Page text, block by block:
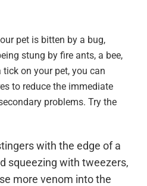
pet is bitten by a bug,
stung by fire ants, a bee,
on your pet, you can
to reduce the immediate
problems. Try the
with the edge of a
squeezing with tweezers,
more venom into the